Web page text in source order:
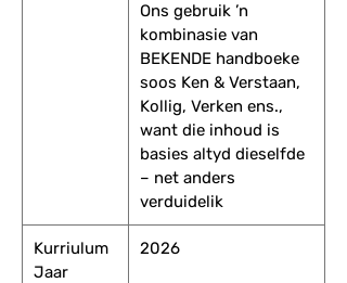
Ons gebruik ’n
kombinasie van
BEKENDE handboeke
soos Ken & Verstaan,
Kollig, Verken ens.,
want die inhoud is
basies altyd dieselfde
– net anders
verduidelik
Kurriulum
Jaar
2026